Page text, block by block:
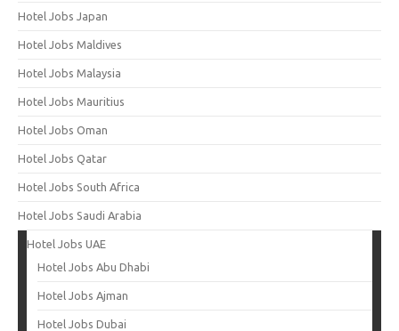
Hotel Jobs Japan
Hotel Jobs Maldives
Hotel Jobs Malaysia
Hotel Jobs Mauritius
Hotel Jobs Oman
Hotel Jobs Qatar
Hotel Jobs South Africa
Hotel Jobs Saudi Arabia
Hotel Jobs UAE
Hotel Jobs Abu Dhabi
Hotel Jobs Ajman
Hotel Jobs Dubai